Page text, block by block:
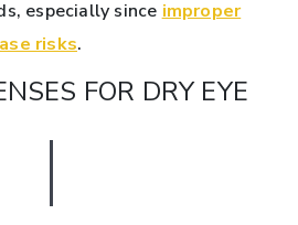
especially since improper
risks.
FOR DRY EYE